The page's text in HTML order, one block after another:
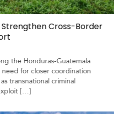
Cross-Border
the Honduras-Guatemala
for closer coordination
transnational criminal
[…]